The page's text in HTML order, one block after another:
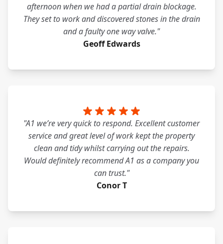
afternoon when we had a partial drain blockage.
They set to work and discovered stones in the drain
and a faulty one way valve."
Geoff Edwards
"A1 we’re very quick to respond. Excellent customer
service and great level of work kept the property
clean and tidy whilst carrying out the repairs.
Would definitely recommend A1 as a company you
can trust."
Conor T